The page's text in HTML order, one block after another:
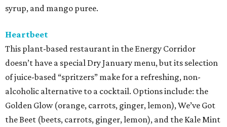
syrup, and mango puree.
Heartbeet
This plant-based restaurant in the Energy Corridor
doesn’t have a special Dry January menu, but its selection
of juice-based “spritzers” make for a refreshing, non-
alcoholic alternative to a cocktail. Options include: the
Golden Glow (orange, carrots, ginger, lemon), We’ve Got
the Beet (beets, carrots, ginger, lemon), and the Kale Mint